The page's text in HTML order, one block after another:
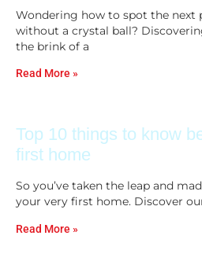
Wondering how to spot the next
without a crystal ball?
the brink of a
Read More »
Top 10 things to know
first home
So you’ve taken the leap and
your very first home. Discover
Read More »